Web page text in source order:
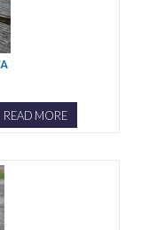
READ MORE